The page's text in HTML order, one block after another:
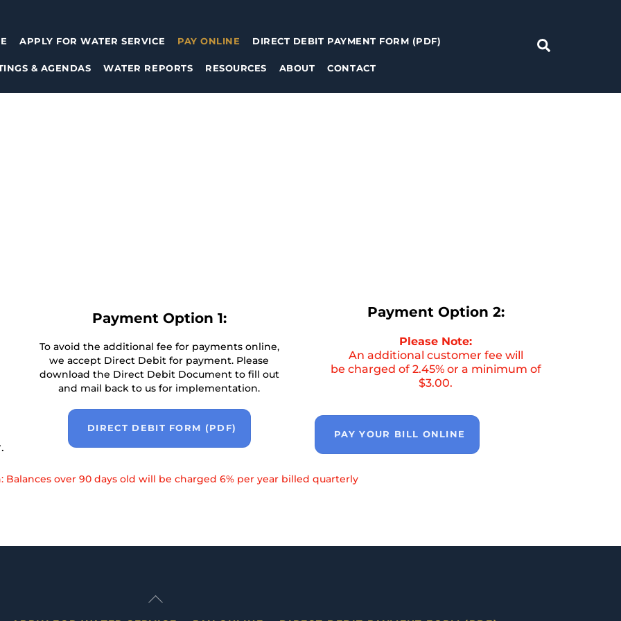
APPLY FOR WATER SERVICE PAY ONLINE DIRECT DEBIT PAYMENT FORM (PDF)
& AGENDAS WATER REPORTS RESOURCES ABOUT CONTACT
Payment Option 1:
To avoid the additional fee for payments online,
we accept Direct Debit for payment. Please
download the Direct Debit Document to fill out
and mail back to us for implementation.
DIRECT DEBIT FORM (PDF)
Payment Option 2:
Please Note:
An additional customer fee will
be charged of 2.45% or a minimum of
$3.00.
PAY YOUR BILL ONLINE
Balances over 90 days old will be charged 6% per year billed quarterly
Back
To